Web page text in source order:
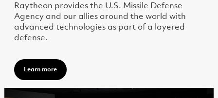
Raytheon provides the U.S. Missile Defense
Agency and our allies around the world with
advanced technologies as part of a layered
defense.
Learn more